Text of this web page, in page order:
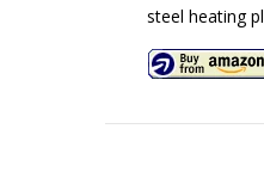
steel heating